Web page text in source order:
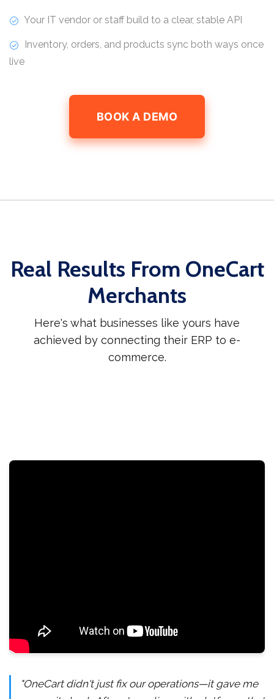
Your IT vendor or staff build to a clear, stable API
Inventory, orders, and products sync both ways once
live
BOOK A DEMO
Real Results From OneCart
Merchants
Here's what businesses like yours have
achieved by connecting their ERP to e-
commerce.
"OneCart didn't just fix our operations—it gave me